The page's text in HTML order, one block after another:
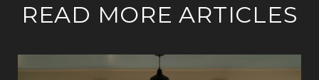
READ MORE ARTICLES